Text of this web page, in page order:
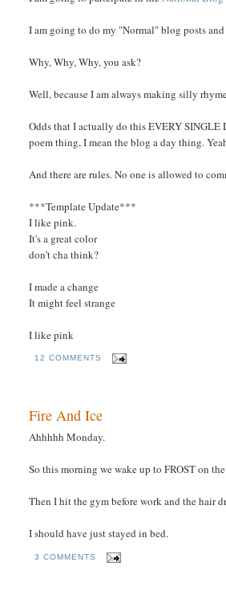
I am going to do my "Normal" blog posts
Why, Why, Why, you ask?
Well, because I am always making silly
Odds that I actually do this EVERY
poem thing, I mean the blog a day thing.
And there are rules. No one is allowed to
***Template Update***
I like pink.
It's a great color
don't cha think?
I made a change
It might feel strange
I like pink
12 COMMENTS
Fire And Ice
Ahhhhh Monday.
So this morning we wake up to FROST on
Then I hit the gym before work and the hair
I should have just stayed in bed.
3 COMMENTS